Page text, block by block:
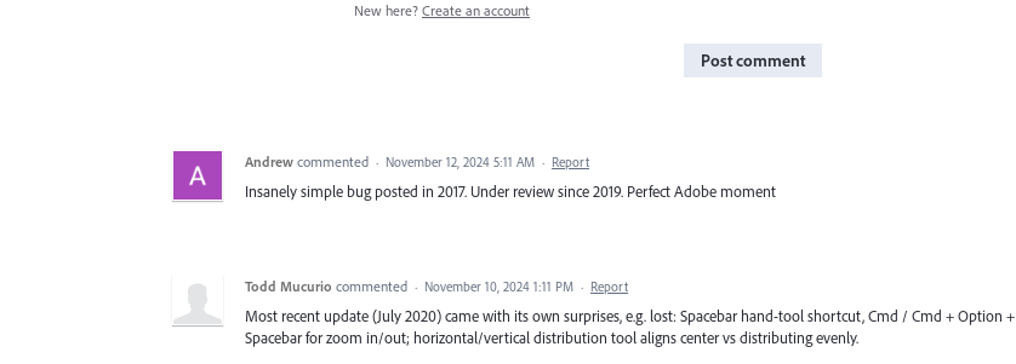
New here? Create an account
Post comment
Andrew commented · November 12, 2024 5:11 AM · Report
Insanely simple bug posted in 2017. Under review since 2019. Perfect Adobe moment
Todd Mucurio commented · November 10, 2024 1:11 PM · Report
Most recent update (July 2020) came with its own surprises, e.g. lost: Spacebar hand-tool shortcut, Cmd / Cmd + Option +
Spacebar for zoom in/out; horizontal/vertical distribution tool aligns center vs distributing evenly.